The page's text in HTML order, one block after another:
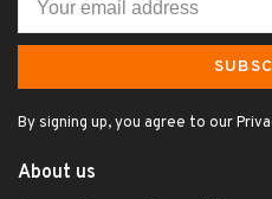
By signing up, you agree to our
About us